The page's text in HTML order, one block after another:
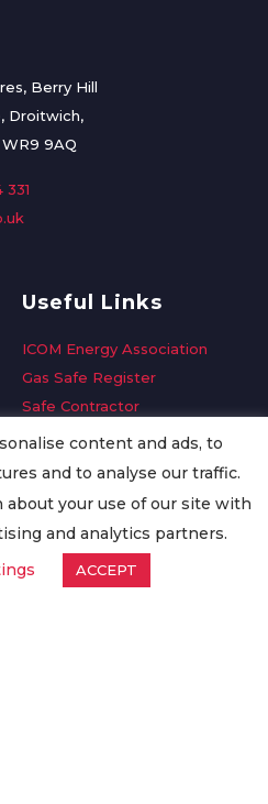
Berry Hill
Droitwich,
9AQ
331
Useful Links
ICOM Energy Association
Gas Safe Register
Safe Contractor
GDPR Request
Oilsave
content and ads, to
and to analyse our traffic.
about your use of our site with
and analytics partners.
ACCEPT